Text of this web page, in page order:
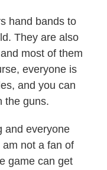
hand bands to
They are also
most of them
everyone is
and you can
the guns.
and everyone
not a fan of
game can get